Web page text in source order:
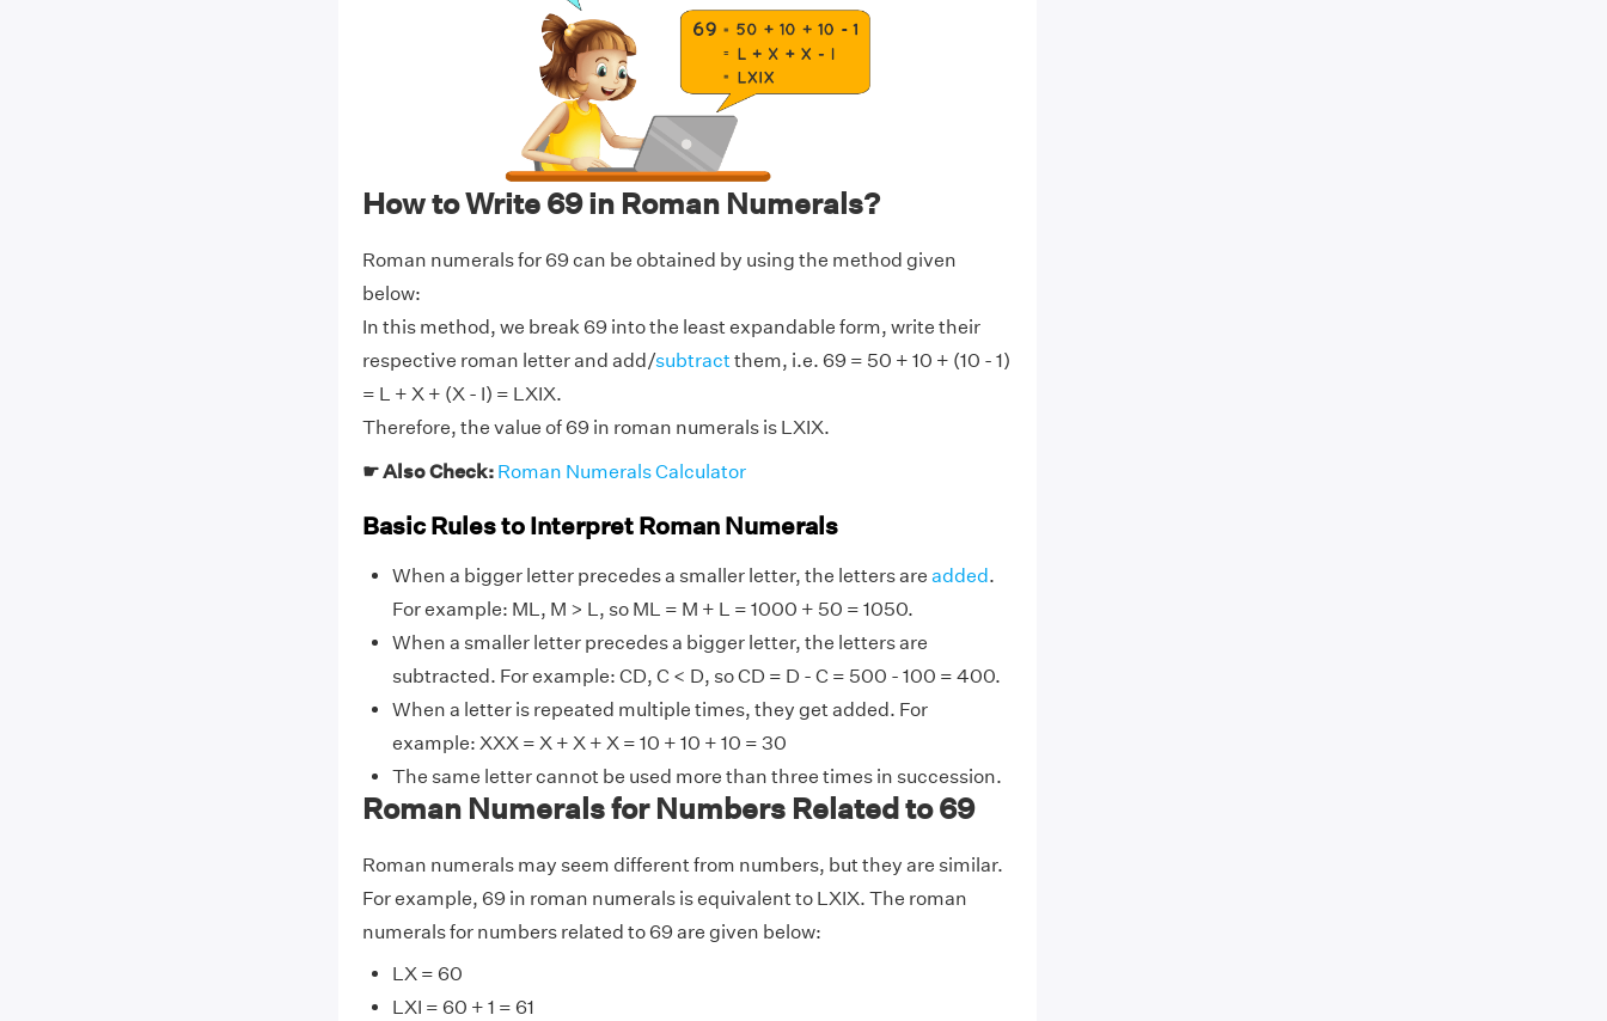
How to Write 69 in Roman Numerals?
Roman numerals for 69 can be obtained by using the method given
below:
In this method, we break 69 into the least expandable form, write their
respective roman letter and add/subtractthem, i.e. 69 = 50 + 10 + (10 - 1)
= L + X + (X - I) = LXIX.
Therefore, the value of 69 in roman numerals is LXIX.
☛ Also Check: Roman Numerals Calculator
Basic Rules to Interpret Roman Numerals
When a bigger letter precedes a smaller letter, the letters are added.
For example: ML, M > L, so ML = M + L = 1000 + 50 = 1050.
When a smaller letter precedes a bigger letter, the letters are
subtracted. For example: CD, C < D, so CD = D - C = 500 - 100 = 400.
When a letter is repeated multiple times, they get added. For
example: XXX = X + X + X = 10 + 10 + 10 = 30
The same letter cannot be used more than three times in succession.
Roman Numerals for Numbers Related to 69
Roman numerals may seem different from numbers, but they are similar.
For example, 69 in roman numerals is equivalent to LXIX. The roman
numerals for numbers related to 69 are given below:
LX = 60
LXI = 60 + 1 = 61